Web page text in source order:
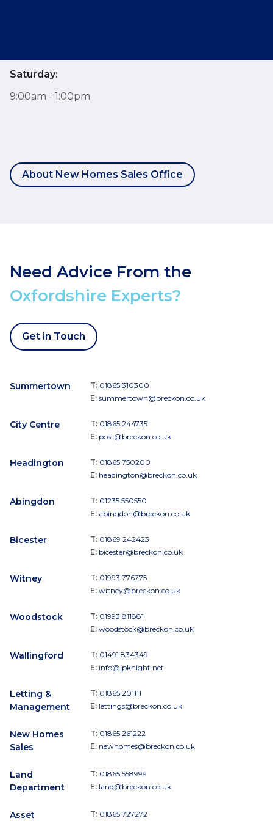
Saturday:
9:00am - 1:00pm
About New Homes Sales Office
Need Advice From the
Oxfordshire Experts?
Get in Touch
Summertown T: 01865 310300
E: summertown@breckon.co.uk
City Centre T: 01865 244735
E: post@breckon.co.uk
Headington T: 01865 750200
E: headington@breckon.co.uk
Abingdon T: 01235 550550
E: abingdon@breckon.co.uk
Bicester T: 01869 242423
E: bicester@breckon.co.uk
Witney T: 01993 776775
E: witney@breckon.co.uk
Woodstock T: 01993 811881
E: woodstock@breckon.co.uk
Wallingford T: 01491 834349
E: info@jpknight.net
Letting &
Management
T: 01865 201111
E: lettings@breckon.co.uk
New Homes
Sales
T: 01865 261222
E: newhomes@breckon.co.uk
Land
Department
T: 01865 558999
E: land@breckon.co.uk
Asset T: 01865 727272